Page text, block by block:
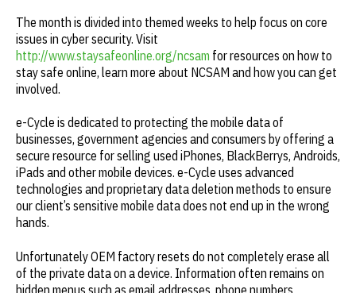
The month is divided into themed weeks to help focus on core
issues in cyber security. Visit
http://www.staysafeonline.org/ncsam for resources on how to
stay safe online, learn more about NCSAM and how you can get
involved.
e-Cycle is dedicated to protecting the mobile data of
businesses, government agencies and consumers by offering a
secure resource for selling used iPhones, BlackBerrys, Androids,
iPads and other mobile devices. e-Cycle uses advanced
technologies and proprietary data deletion methods to ensure
our client’s sensitive mobile data does not end up in the wrong
hands.
Unfortunately OEM factory resets do not completely erase all
of the private data on a device. Information often remains on
hidden menus such as email addresses, phone numbers,